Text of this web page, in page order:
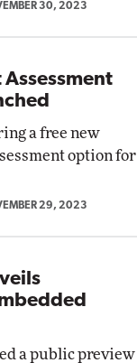
30, 2023
a free new
option for
29, 2023
a public preview